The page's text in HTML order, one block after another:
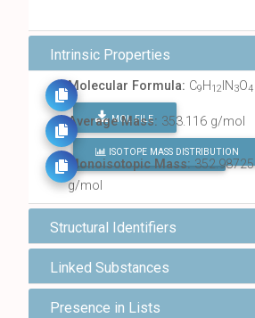
Intrinsic Properties
Molecular Formula: C9H12 IN 3O4
MOL FILE
FIND ALL CHEMICALS
Average Mass: 353.116 g/mol
ISOTOPE MASS DISTRIBUTION
Monoisotopic Mass:352.98725
g/mol
Structural Identifiers
Linked Substances
Presence in Lists